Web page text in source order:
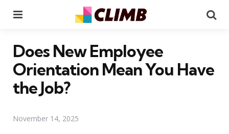
Does New Employee
Orientation Mean You Have
the Job?
November 14, 2025